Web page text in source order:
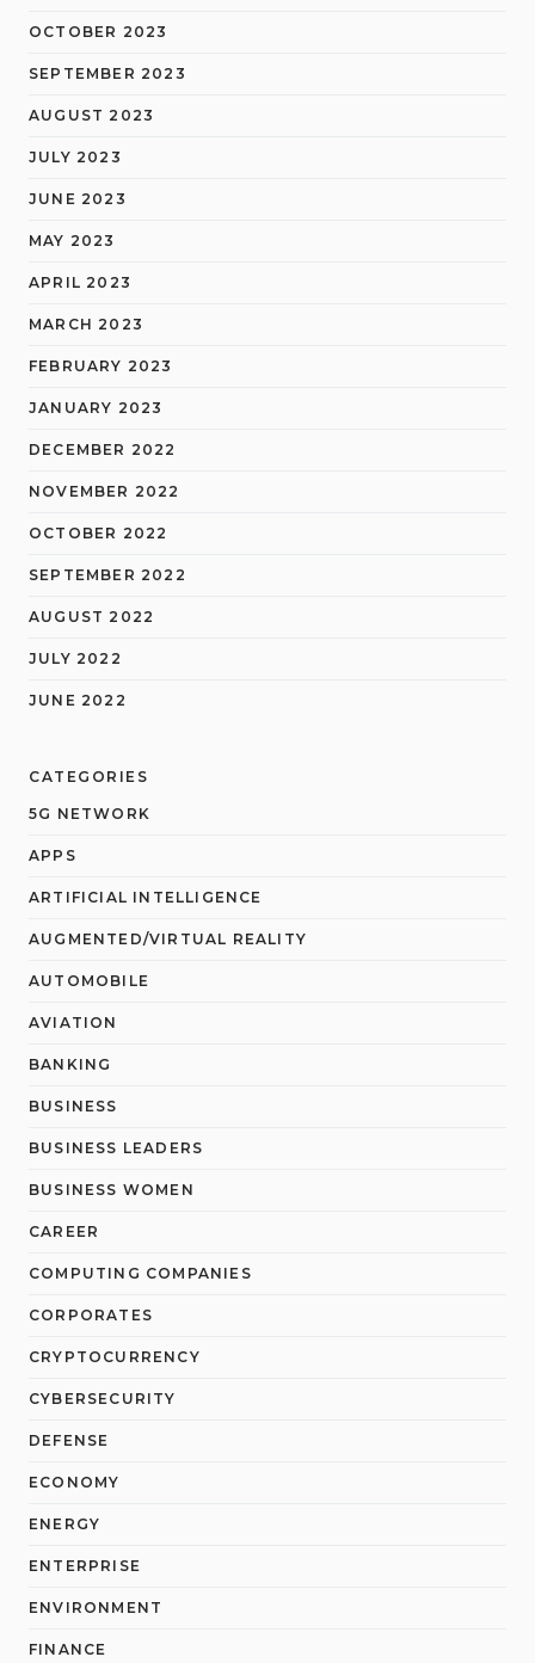
OCTOBER 2023
SEPTEMBER 2023
AUGUST 2023
JULY 2023
JUNE 2023
MAY 2023
APRIL 2023
MARCH 2023
FEBRUARY 2023
JANUARY 2023
DECEMBER 2022
NOVEMBER 2022
OCTOBER 2022
SEPTEMBER 2022
AUGUST 2022
JULY 2022
JUNE 2022
CATEGORIES
5G NETWORK
APPS
ARTIFICIAL INTELLIGENCE
AUGMENTED/VIRTUAL REALITY
AUTOMOBILE
AVIATION
BANKING
BUSINESS
BUSINESS LEADERS
BUSINESS WOMEN
CAREER
COMPUTING COMPANIES
CORPORATES
CRYPTOCURRENCY
CYBERSECURITY
DEFENSE
ECONOMY
ENERGY
ENTERPRISE
ENVIRONMENT
FINANCE